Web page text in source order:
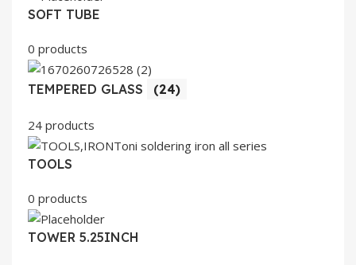
SOFT TUBE
0 products
TEMPERED GLASS (24)
24 products
TOOLS
0 products
TOWER 5.25INCH